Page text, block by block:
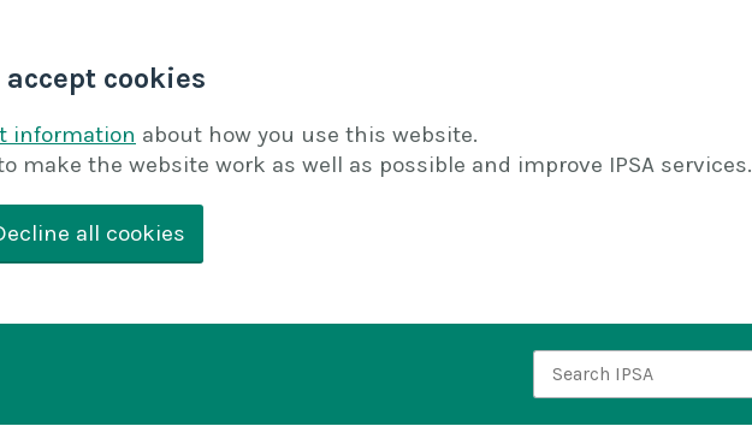
cookies
information about how you use this website.
make the website work as well as possible and improve IPSA services.
all cookies
Search IPSA